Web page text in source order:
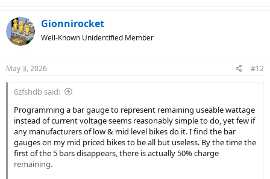
c
t
i
s
Gionnirocket
Well-Known Unidentified Member
May 3, 2026 #12
6zfshdb said:
Programming a bar gauge to represent remaining useable wattage
instead of current voltage seems reasonably simple to do, yet few if
any manufacturers of low & mid level bikes do it. I find the bar
gauges on my mid priced bikes to be all but useless. By the time the
first of the 5 bars disappears, there is actually 50% charge
remaining.